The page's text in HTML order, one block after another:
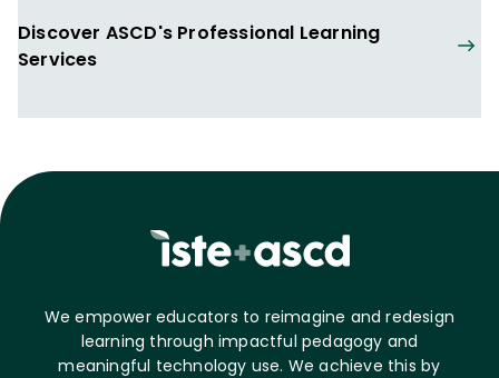
Discover ASCD's Professional Learning
Services
We empower educators to reimagine and redesign
learning through impactful pedagogy and
meaningful technology use. We achieve this by